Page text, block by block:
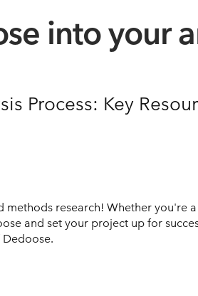
into your
Process: Key
research! Whether you're
and set your project up for